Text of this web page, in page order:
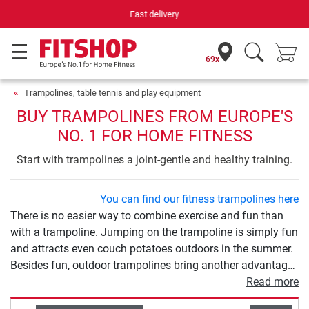
Your expert in home fitness for 42 years
69x
Trampolines, table tennis and play equipment
BUY TRAMPOLINES FROM EUROPE'S
NO. 1 FOR HOME FITNESS
Start with trampolines a joint-gentle and healthy training.
You can find our fitness trampolines here
There is no easier way to combine exercise and fun than
with a trampoline. Jumping on the trampoline is simply fun
and attracts even couch potatoes outdoors in the summer.
Besides fun, outdoor trampolines bring another advantage:
exercise. Trampolining is a gentle, varied and effective
sport at the same time. The various models differ in size
Read more